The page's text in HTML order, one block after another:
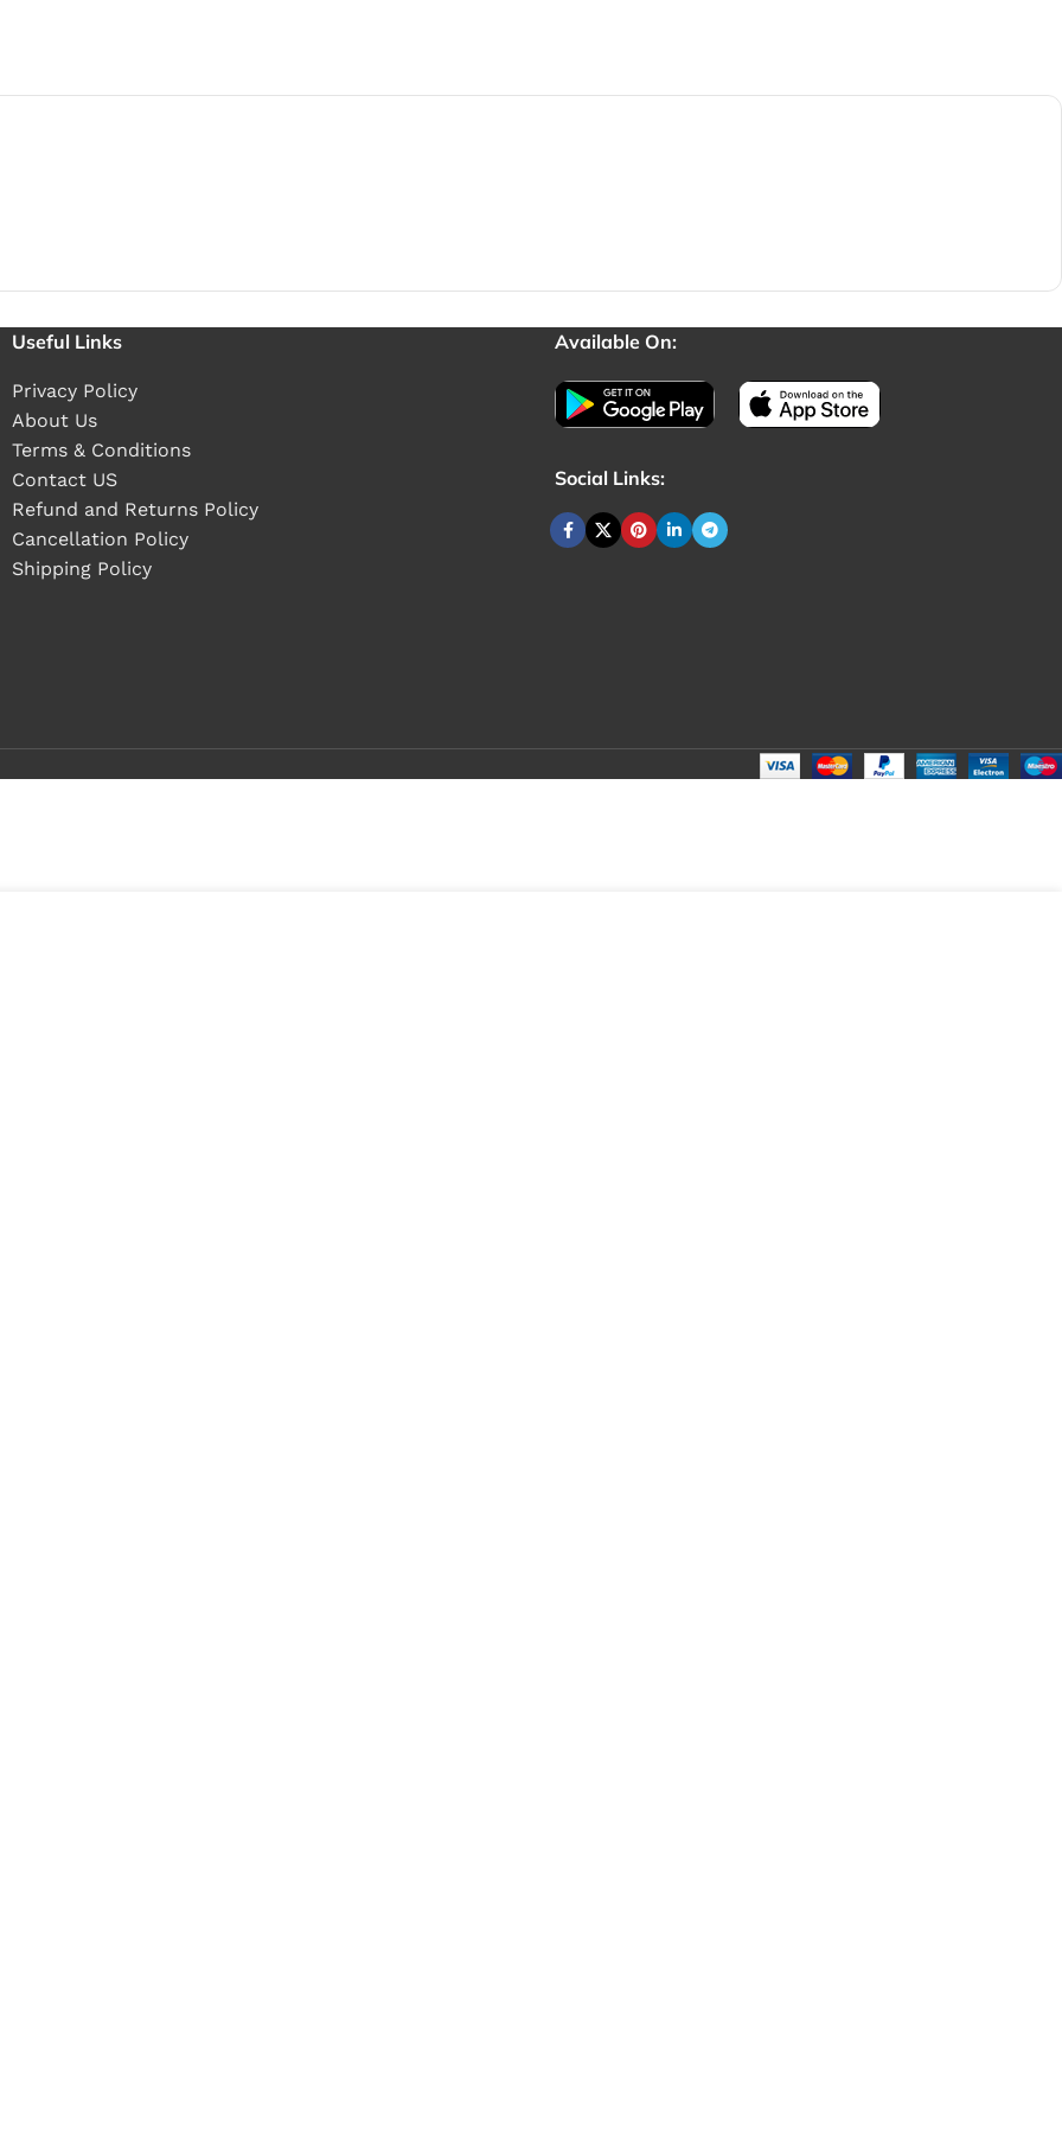
Useful Links
Privacy Policy
About Us
Terms & Conditions
Contact US
Refund and Returns Policy
Cancellation Policy
Shipping Policy
Available On:
Social Links:
Buy 1 - 4 pieces